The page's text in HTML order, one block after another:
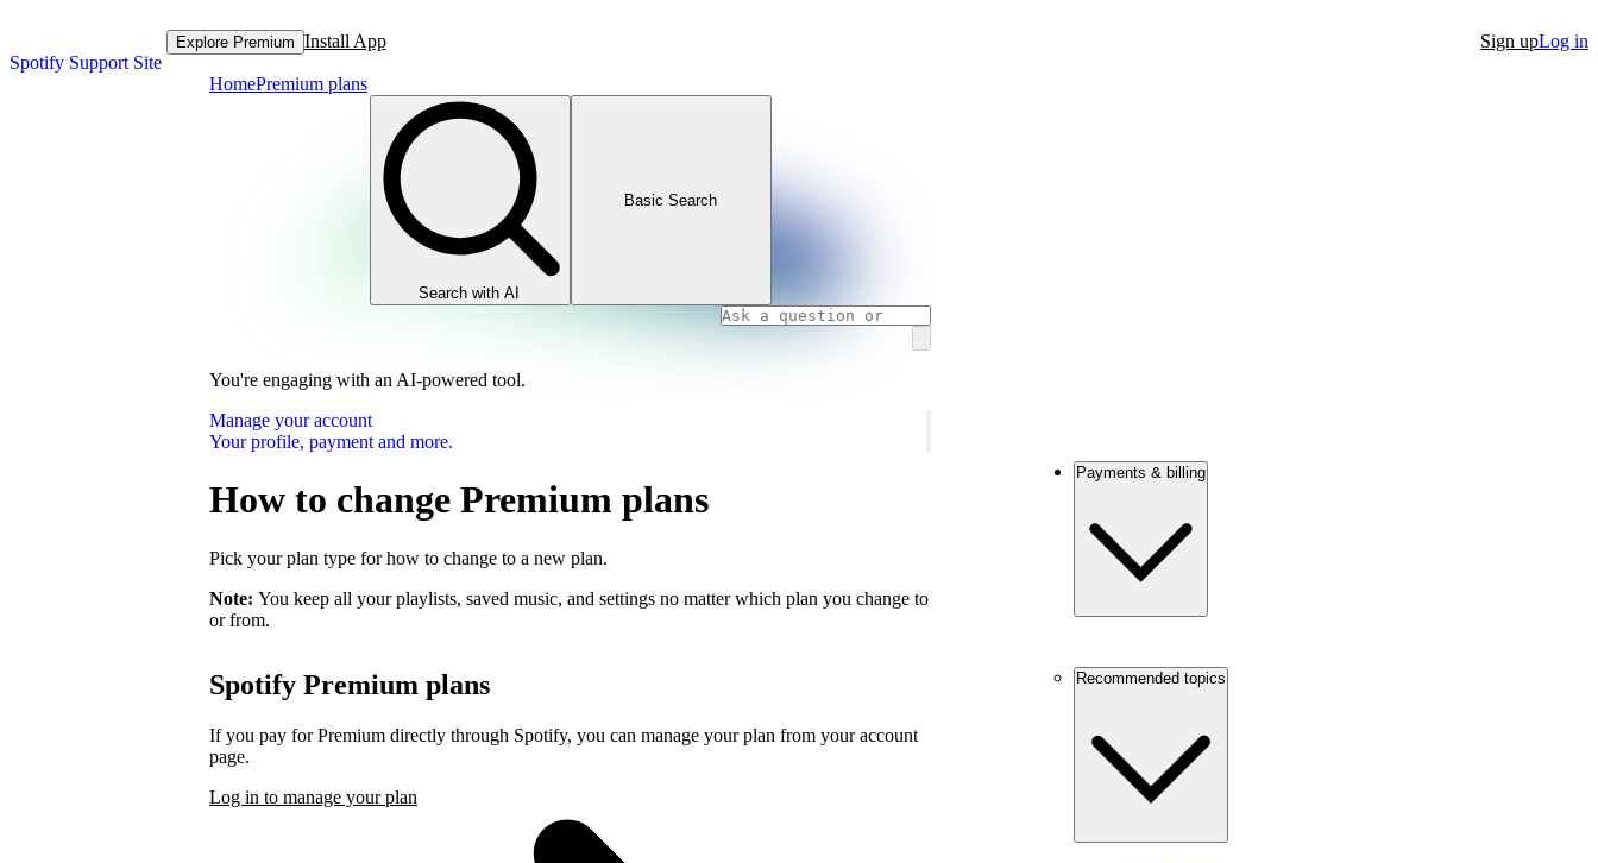
Spotify Support Site
Explore Premium Install App Sign upLog in
HomePremium plans
Search with AI
Basic Search
You're engaging with an AI-powered tool.
Manage your account
Your profile, payment and more.
How to change Premium plans
Pick your plan type for how to change to a new plan.
Note: You keep all your playlists, saved music, and settings no matter which plan you change to
or from.
Spotify Premium plans
If you pay for Premium directly through Spotify, you can manage your plan from your account
page.
Log in to manage your plan
Payments & billing
Recommended topics